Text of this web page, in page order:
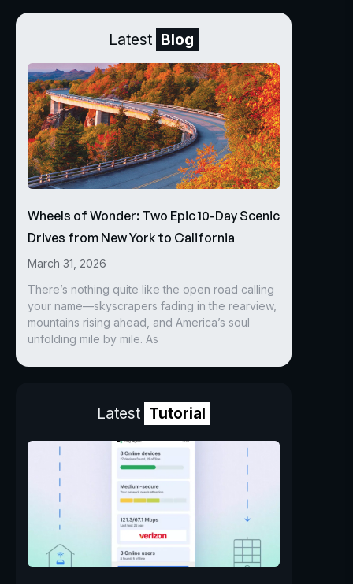
Latest Blog
Wheels of Wonder: Two Epic 10-Day Scenic
Drives from New York to California
March 31, 2026
There’s nothing quite like the open road calling
your name—skyscrapers fading in the rearview,
mountains rising ahead, and America’s soul
unfolding mile by mile. As
Latest Tutorial